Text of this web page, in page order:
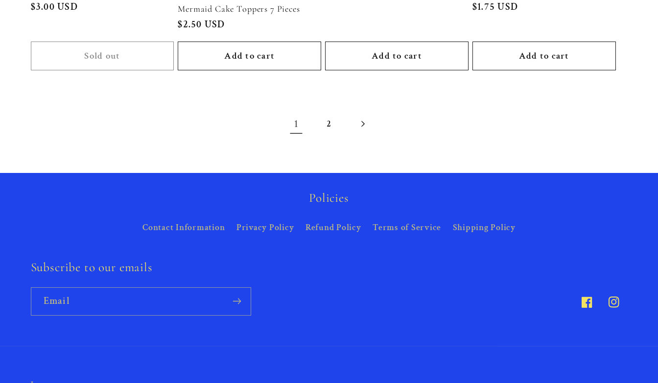
Regular
$3.00 USD
Sold out
Mermaid Cake Toppers 7 Pieces
Regular
$2.50 USD
Add to cart Add to cart
Regular
$1.75 USD
Add to cart
1 2
Policies
Contact Information Privacy Policy Refund Policy Terms of Service Shipping Policy
Subscribe to our emails
Email
FacebookInstagram